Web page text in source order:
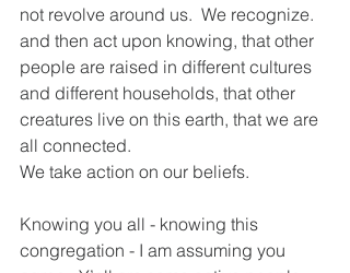
not revolve around us.  We recognize.
and then act upon knowing, that other
people are raised in different cultures
and different households, that other
creatures live on this earth, that we are
all connected.
We take action on our beliefs.
Knowing you all - knowing this
congregation - I am assuming you